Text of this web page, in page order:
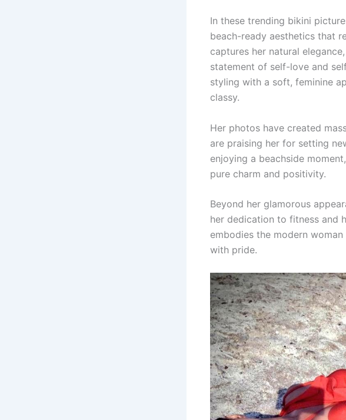
In these trending bikini
beach-ready aesthetics that
captures her natural
statement of self-love and
styling with a soft, feminine
classy.
Her photos have created
are praising her for setting
enjoying a beachside
pure charm and positivity.
Beyond her glamorous
her dedication to fitness and
embodies the modern
with pride.